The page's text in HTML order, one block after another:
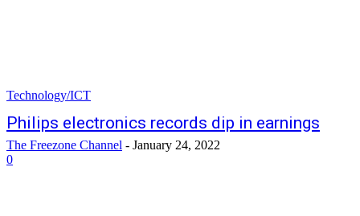
Technology/ICT
Philips electronics records dip in earnings
The Freezone Channel - January 24, 2022
0